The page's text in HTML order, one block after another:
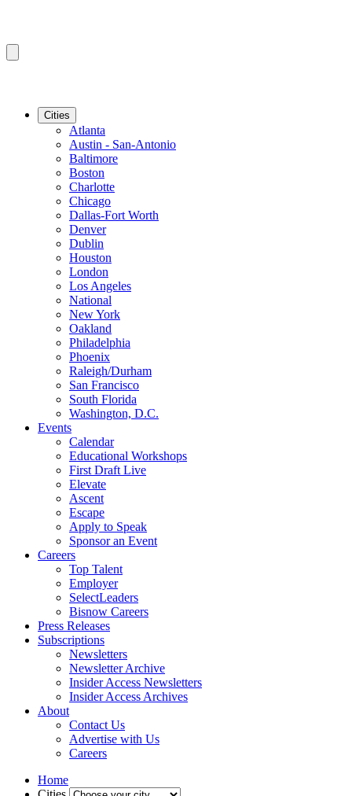
Cities
Atlanta
Austin - San-Antonio
Baltimore
Boston
Charlotte
Chicago
Dallas-Fort Worth
Denver
Dublin
Houston
London
Los Angeles
National
New York
Oakland
Philadelphia
Phoenix
Raleigh/Durham
San Francisco
South Florida
Washington, D.C.
Events
Calendar
Educational Workshops
First Draft Live
Elevate
Ascent
Escape
Apply to Speak
Sponsor an Event
Careers
Top Talent
Employer
SelectLeaders
Bisnow Careers
Press Releases
Subscriptions
Newsletters
Newsletter Archive
Insider Access Newsletters
Insider Access Archives
About
Contact Us
Advertise with Us
Careers
Home